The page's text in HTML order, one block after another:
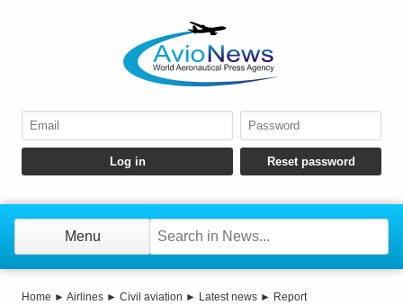
Menu
Home ► Airlines ► Civil aviation ► Latest news ► Report